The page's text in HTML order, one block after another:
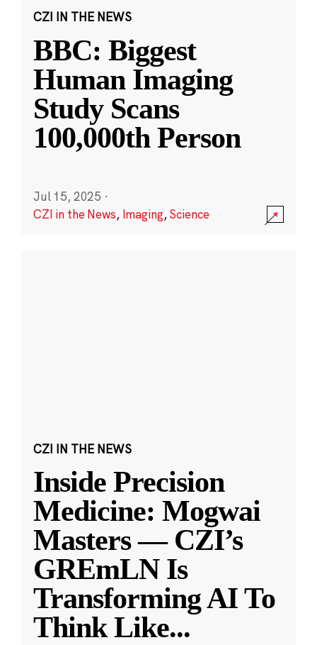
CZI IN THE NEWS
BBC: Biggest
Human Imaging
Study Scans
100,000th Person
Jul 15, 2025 ·
CZI in the News, Imaging,Science
CZI IN THE NEWS
Inside Precision
Medicine: Mogwai
Masters — CZI’s
GREmLN Is
Transforming AI To
Think Like...